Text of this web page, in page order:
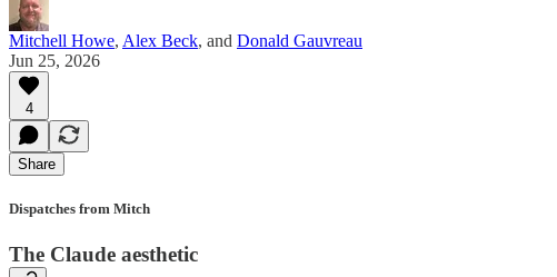
Mitchell Howe, Alex Beck, and Donald Gauvreau
Jun 25, 2026
4
Share
Dispatches from Mitch
The Claude aesthetic